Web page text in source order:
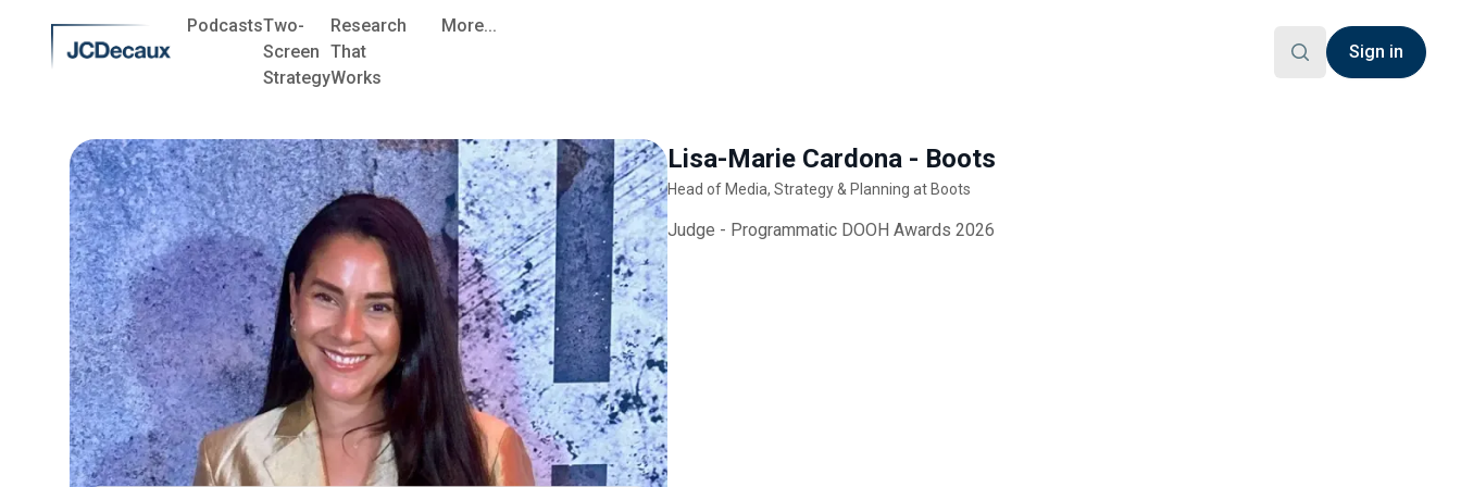
PodcastsTwo-
Screen
Strategy
Research
That
Works
More...
Sign in
Lisa-Marie Cardona - Boots
Head of Media, Strategy & Planning at Boots
Judge - Programmatic DOOH Awards 2026